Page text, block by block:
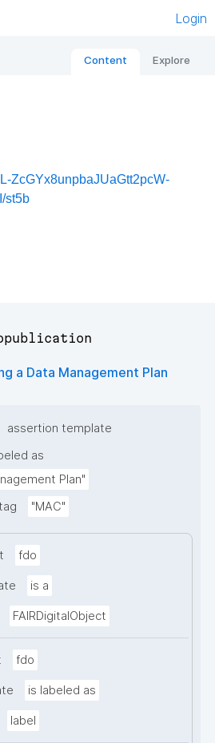
Login
Content Explore
ZcGYx8unpbaJUaGtt2pcW-
st5b
a Data Management Plan
assertion template
as
Plan"
"MAC"
fdo
is a
FAIRDigitalObject
fdo
is labeled as
label